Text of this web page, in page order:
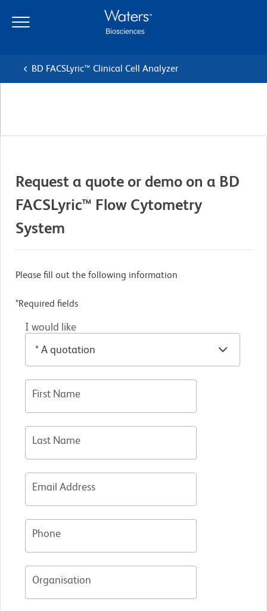
main
navigation
BD FACSLyric™ Clinical Cell Analyzer
Request a quote or demo on a BD
FACSLyric™ Flow Cytometry
System
Please fill out the following information
*Required fields
I would like
First Name
Last Name
Email Address
Phone
Organisation